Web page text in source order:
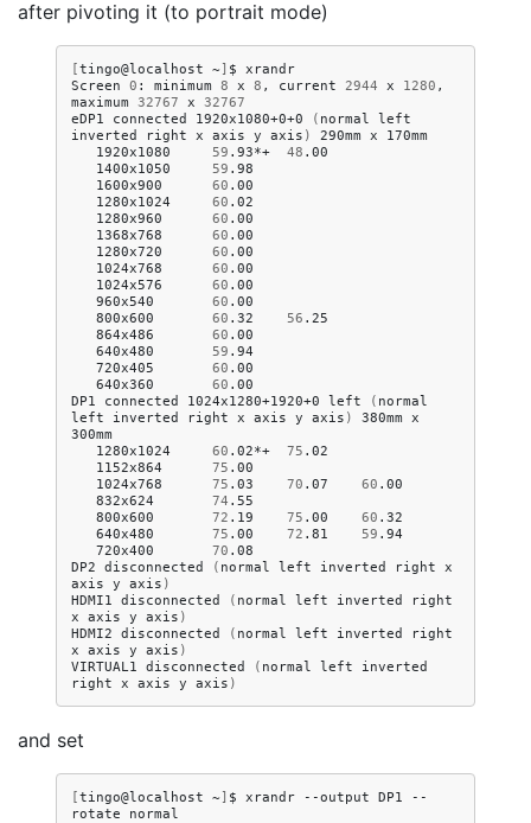
after pivoting it (to portrait mode)
[tingo@localhost ~] $ xrandr
Screen 0 : minimum 8 x 8 , current 2944 x 1280 ,
maximum 32767 x 32767
eDP1
connected 1920x1080+0+0 ( normal left
inverted
right x axis y axis ) 290mm x
1920x1080
59 .93*+ 48 .00
1400x1050
59 .98
1600x900
60 .00
1280x1024
60 .02
1280x960
60 .00
1368x768
60 .00
1280x720
60 .00
1024x768
60 .00
1024x576
60 .00
960x540
60 .00
800x600
60 .32 56 .25
864x486
60 .00
640x480
59 .94
720x405
60 .00
640x360
60 .00
DP1
connected 1024x1280+1920+0 left ( normal
left
inverted right x axis y axis ) 380mm x
1280x1024
60 .02*+ 75 .02
1152x864
75 .00
1024x768
75 .03 70 .07 60 .00
832x624
74 .55
800x600
72 .19 75 .00 60 .32
640x480
75 .00 72 .81 59 .94
720x400
70 .08
DP2 disconnected ( normal left inverted right x
axis y axis )
HDMI1 disconnected ( normal left inverted
right
x axis y axis )
HDMI2 disconnected ( normal left inverted
right
x axis y axis )
VIRTUAL1 disconnected ( normal left
inverted
right x axis y axis )
and set
[tingo@localhost ~] $ xrandr --output DP1
--
rotate